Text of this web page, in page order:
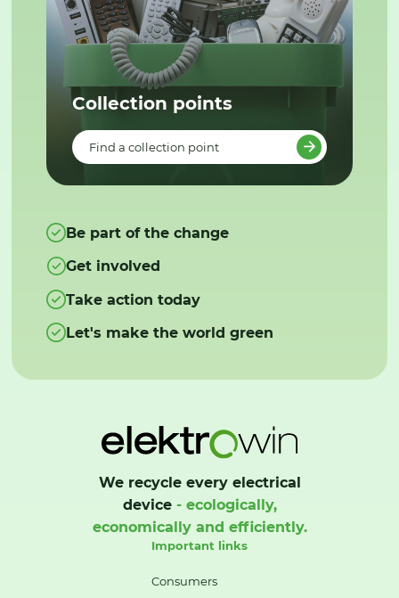
Collection points
Find a collection point
Be part of the change
Get involved
Take action today
Let's make the world green
We recycle every electrical
device- ecologically,
economically and efficiently.
Important links
Consumers